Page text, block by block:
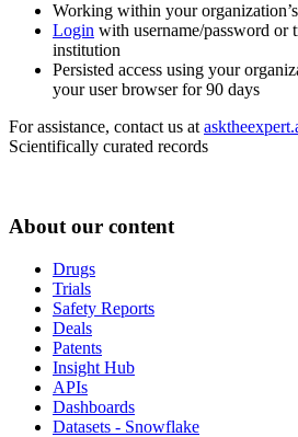
Working within your
Login with username/password or
institution
Persisted access using your
your user browser for 90 days
For assistance, contact us at
Scientifically curated records
About our content
Drugs
Trials
Safety Reports
Deals
Patents
Insight Hub
APIs
Dashboards
Datasets - Snowflake